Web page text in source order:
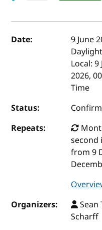
Event details
Date: 9 June
Local:9
2026,
Time
Status:
Repeats:
second
from 9
Organizers:
Scharff